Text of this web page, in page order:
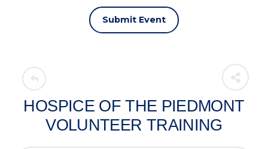
Submit Event
HOSPICE OF THE PIEDMONT
VOLUNTEER TRAINING